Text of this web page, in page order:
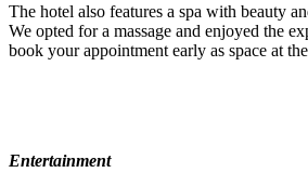
The hotel also features a spa with beauty
We opted for a massage and enjoyed the
book your appointment early as space at
Entertainment